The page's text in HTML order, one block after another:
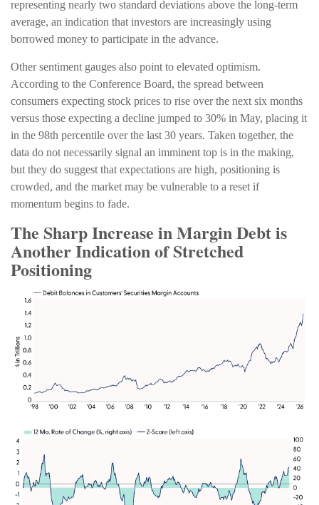
representing nearly two standard deviations above the long-term
average, an indication that investors are increasingly using
borrowed money to participate in the advance.
Other sentiment gauges also point to elevated optimism.
According to the Conference Board, the spread between
consumers expecting stock prices to rise over the next six months
versus those expecting a decline jumped to 30% in May, placing it
in the 98th percentile over the last 30 years. Taken together, the
data do not necessarily signal an imminent top is in the making,
but they do suggest that expectations are high, positioning is
crowded, and the market may be vulnerable to a reset if
momentum begins to fade.
The Sharp Increase in Margin Debt is
Another Indication of Stretched
Positioning